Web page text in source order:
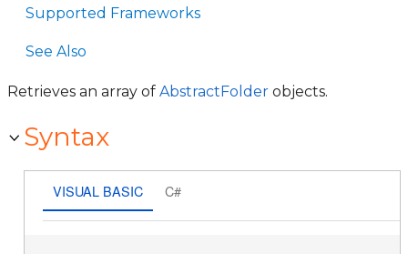
Supported Frameworks
See Also
Retrieves an array of AbstractFolder objects.
Syntax
VISUAL BASIC C#